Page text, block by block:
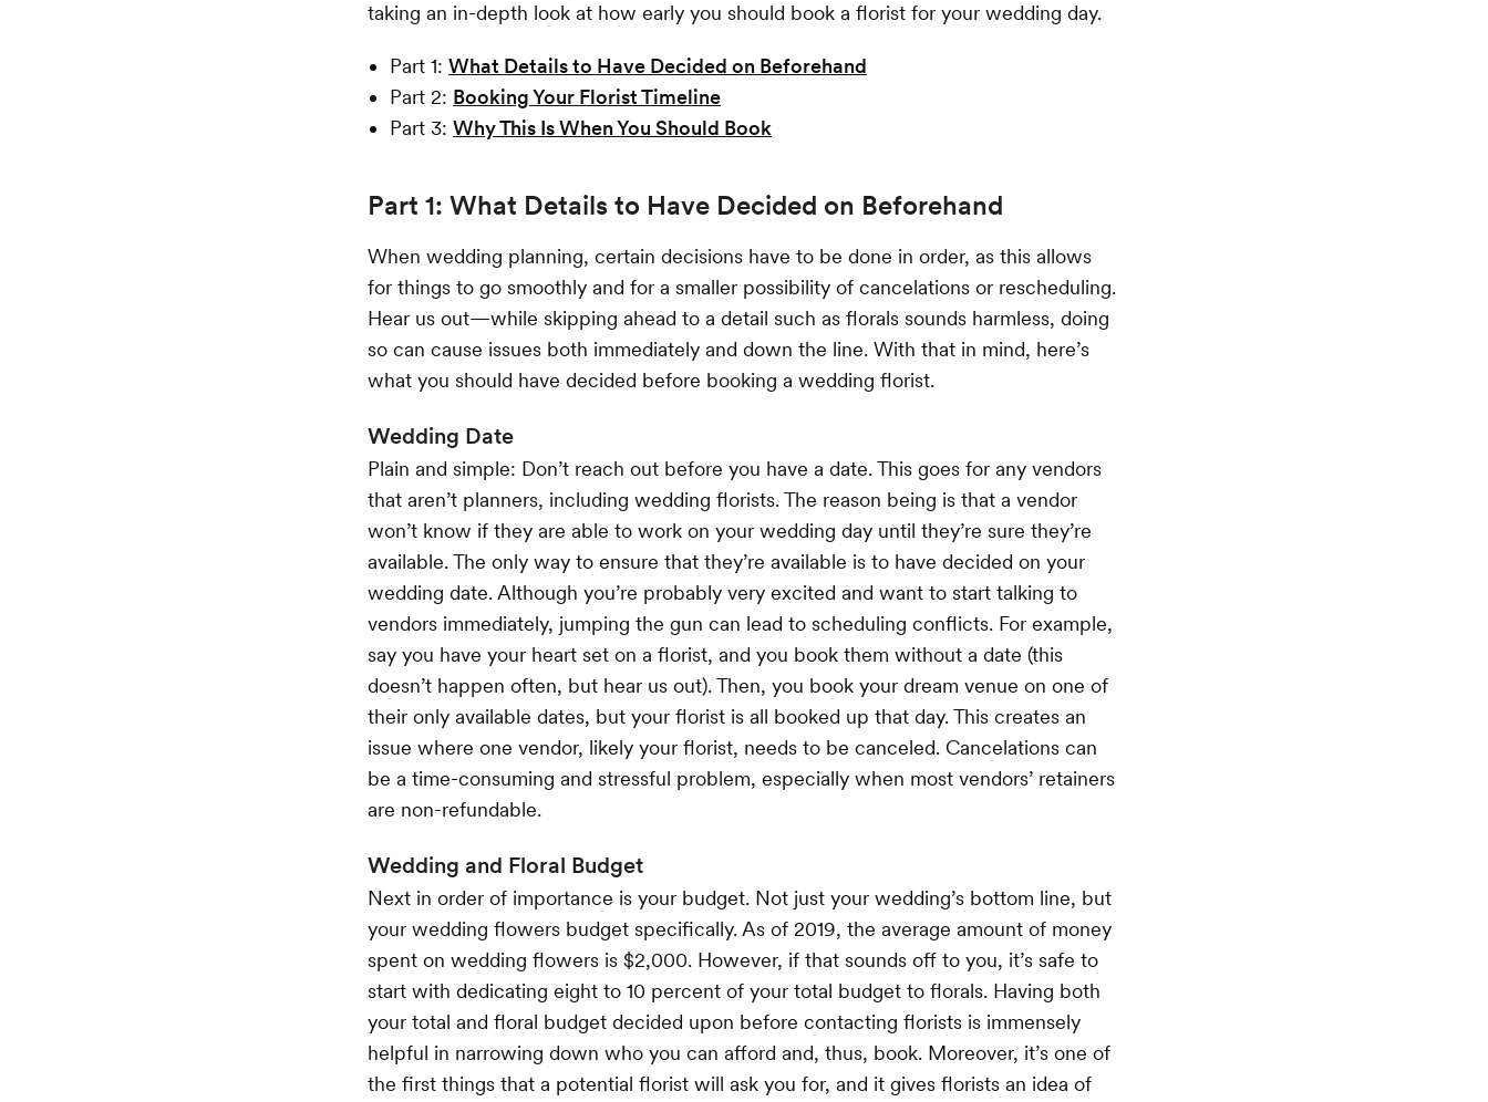
taking an in-depth look at how early you should book a florist for your wedding day.
Part 1: What Details to Have Decided on Beforehand
Part 2: Booking Your Florist Timeline
Part 3: Why This Is When You Should Book
Part 1: What Details to Have Decided on Beforehand
When wedding planning, certain decisions have to be done in order, as this allows
for things to go smoothly and for a smaller possibility of cancelations or rescheduling.
Hear us out—while skipping ahead to a detail such as florals sounds harmless, doing
so can cause issues both immediately and down the line. With that in mind, here’s
what you should have decided before booking a wedding florist.
Wedding Date
Plain and simple: Don’t reach out before you have a date. This goes for any vendors
that aren’t planners, including wedding florists. The reason being is that a vendor
won’t know if they are able to work on your wedding day until they’re sure they’re
available. The only way to ensure that they’re available is to have decided on your
wedding date. Although you’re probably very excited and want to start talking to
vendors immediately, jumping the gun can lead to scheduling conflicts. For example,
say you have your heart set on a florist, and you book them without a date (this
doesn’t happen often, but hear us out). Then, you book your dream venue on one of
their only available dates, but your florist is all booked up that day. This creates an
issue where one vendor, likely your florist, needs to be canceled. Cancelations can
be a time-consuming and stressful problem, especially when most vendors’ retainers
are non-refundable.
Wedding and Floral Budget
Next in order of importance is your budget. Not just your wedding’s bottom line, but
your wedding flowers budget specifically. As of 2019, the average amount of money
spent on wedding flowers is $2,000. However, if that sounds off to you, it’s safe to
start with dedicating eight to 10 percent of your total budget to florals. Having both
your total and floral budget decided upon before contacting florists is immensely
helpful in narrowing down who you can afford and, thus, book. Moreover, it’s one of
the first things that a potential florist will ask you for, and it gives florists an idea of